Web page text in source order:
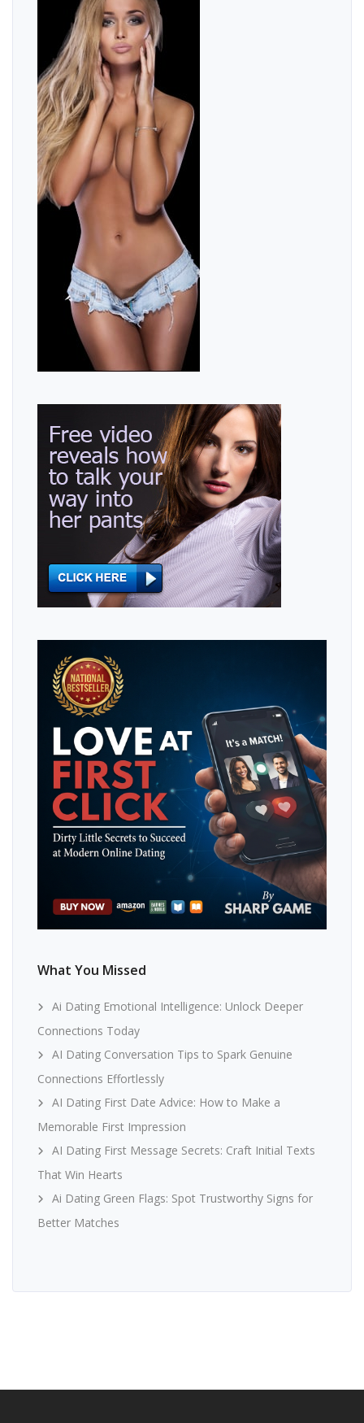
What You Missed
Ai Dating Emotional Intelligence: Unlock Deeper
Connections Today
AI Dating Conversation Tips to Spark Genuine
Connections Effortlessly
AI Dating First Date Advice: How to Make a
Memorable First Impression
AI Dating First Message Secrets: Craft Initial Texts
That Win Hearts
Ai Dating Green Flags: Spot Trustworthy Signs for
Better Matches